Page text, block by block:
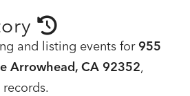
and listing events for955
Arrowhead, CA 92352,